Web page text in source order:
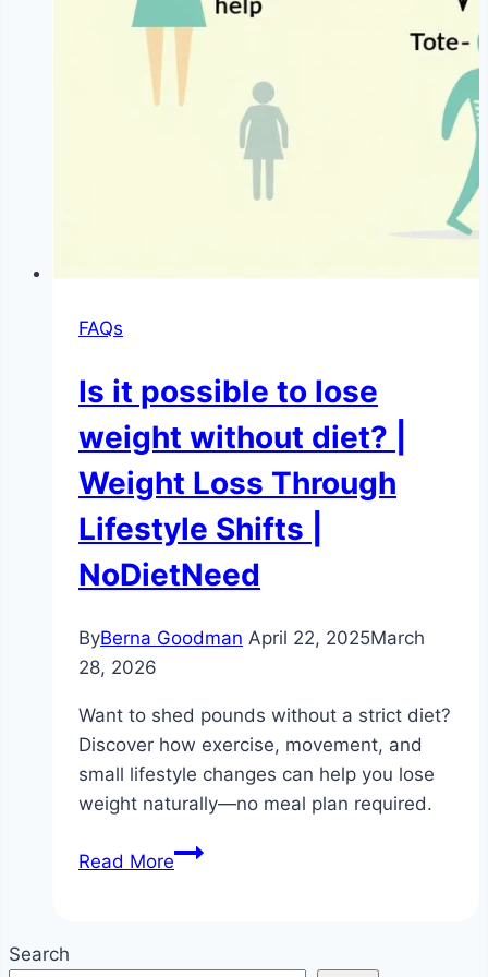
FAQs
Is it possible to lose
weight without diet? |
Weight Loss Through
Lifestyle Shifts |
NoDietNeed
ByBerna Goodman April 22, 2025March
28, 2026
Want to shed pounds without a strict diet?
Discover how exercise, movement, and
small lifestyle changes can help you lose
weight naturally—no meal plan required.
Read MoreIs
lose
Search